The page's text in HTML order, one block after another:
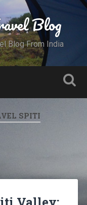
Blog
Blog From India
SPITI